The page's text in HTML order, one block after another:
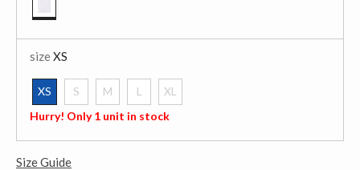
sizeXS
XS
selected
S M L
XL
Hurry! Only 1 unit in stock
Size Guide